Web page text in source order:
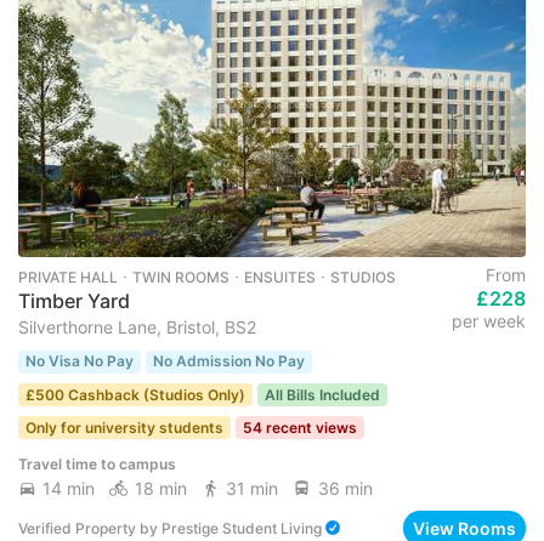
PRIVATE HALL ･ TWIN ROOMS ･ ENSUITES ･ STUDIOS
Timber Yard
Silverthorne Lane, Bristol, BS2
From
£228
per week
No Visa No Pay
No Admission No Pay
£500 Cashback (Studios Only)
All Bills Included
Only for university students
54 recent views
Travel time to campus
14 min 18 min 31 min 36 min
Verified Property by Prestige Student Living View Rooms